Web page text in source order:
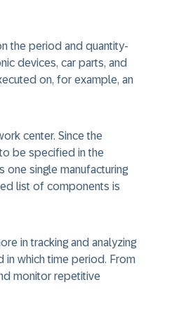
the period and quantity-
devices, car parts, and
on, for example, an
center. Since the
be specified in the
one single manufacturing
list of components is
in tracking and analyzing
in which time period. From
monitor repetitive